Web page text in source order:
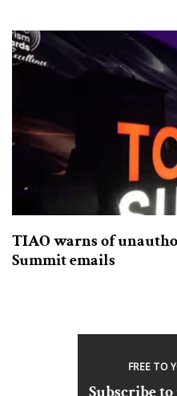
TIAO warns of
Summit emails
FREE TO
Subscribe